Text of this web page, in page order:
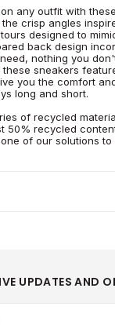
any outfit with
the crisp angles
designed to
back design
nothing you
sneakers
you the comfort
long and short.
of recycled
50% recycled
of our solutions
UPDATES AND